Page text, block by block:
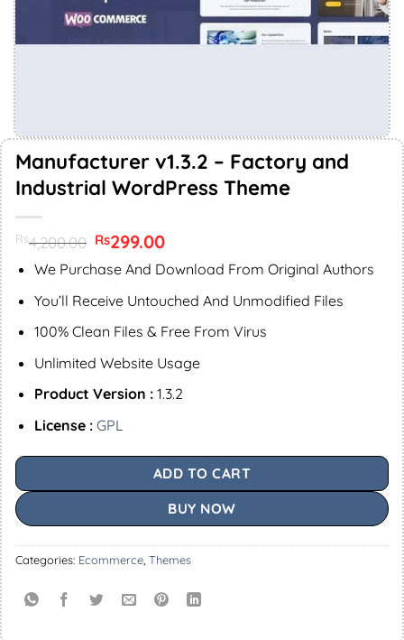
Manufacturer v1.3.2 – Factory and
Industrial WordPress Theme
Rs4,200.00 Original
price
was:
Rs299.00Current
is:
We Purchase And Download From Original Authors
You’ll Receive Untouched And Unmodified Files
100% Clean Files & Free From Virus
Unlimited Website Usage
Product Version :1.3.2
License : GPL
ADD TO CART
BUY NOW
Categories: Ecommerce Themes